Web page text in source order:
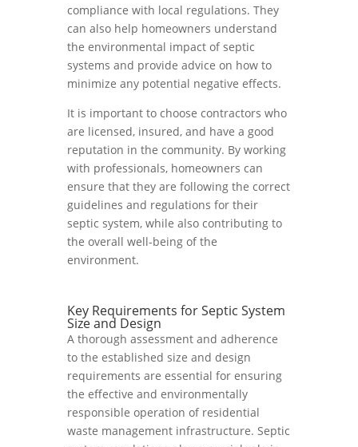
compliance with local regulations. They
can also help homeowners understand
the environmental impact of septic
systems and provide advice on how to
minimize any potential negative effects.
It is important to choose contractors who
are licensed, insured, and have a good
reputation in the community. By working
with professionals, homeowners can
ensure that they are following the correct
guidelines and regulations for their
septic system, while also contributing to
the overall well-being of the
environment.
Key Requirements for Septic System
Size and Design
A thorough assessment and adherence
to the established size and design
requirements are essential for ensuring
the effective and environmentally
responsible operation of residential
waste management infrastructure. Septic